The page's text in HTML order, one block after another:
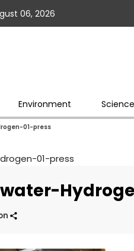
06, 2026
Environment Science
01-press